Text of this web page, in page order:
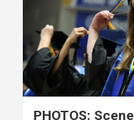
PHOTOS: